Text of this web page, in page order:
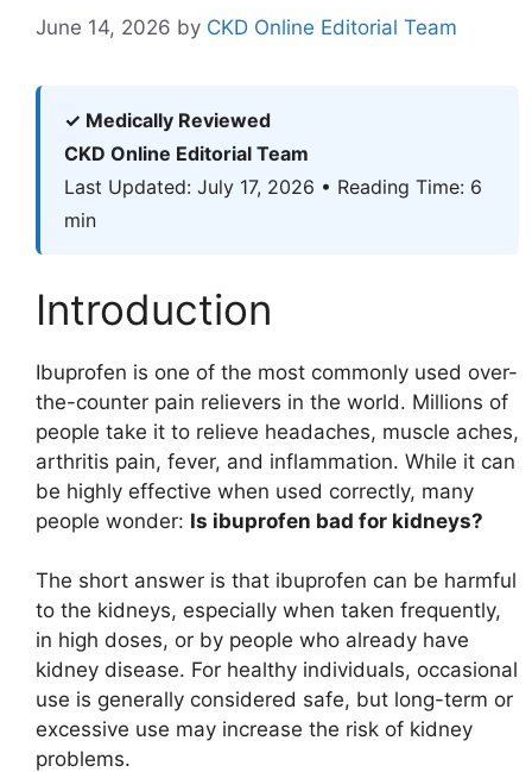
June 14, 2026 by CKD Online Editorial Team
✓ Medically Reviewed
CKD Online Editorial Team
Last Updated: July 17, 2026 • Reading Time: 6
min
Introduction
Ibuprofen is one of the most commonly used over-
the-counter pain relievers in the world. Millions of
people take it to relieve headaches, muscle aches,
arthritis pain, fever, and inflammation. While it can
be highly effective when used correctly, many
people wonder: Is ibuprofen bad for kidneys?
The short answer is that ibuprofen can be harmful
to the kidneys, especially when taken frequently,
in high doses, or by people who already have
kidney disease. For healthy individuals, occasional
use is generally considered safe, but long-term or
excessive use may increase the risk of kidney
problems.